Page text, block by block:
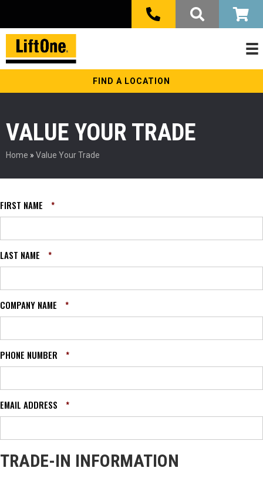
FIND A LOCATION
VALUE YOUR TRADE
Home » Value Your Trade
FIRST NAME *
LAST NAME *
COMPANY NAME *
PHONE NUMBER *
EMAIL ADDRESS *
TRADE-IN INFORMATION